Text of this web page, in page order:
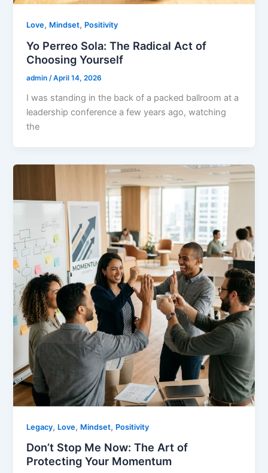
Love, Mindset, Positivity
Yo Perreo Sola: The Radical Act of
Choosing Yourself
admin/April 14, 2026
I was standing in the back of a packed ballroom at a
leadership conference a few years ago, watching
the
Legacy, Love, Mindset, Positivity
Don’t Stop Me Now: The Art of
Protecting Your Momentum